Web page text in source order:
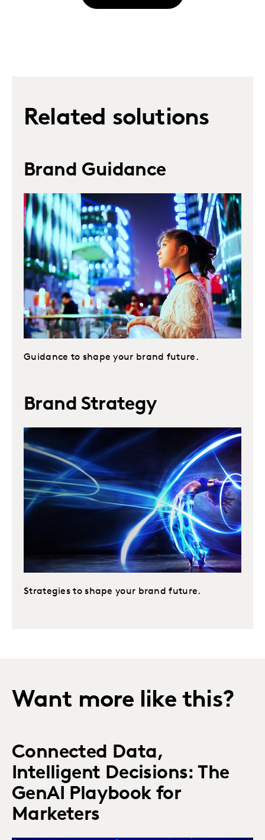
Related solutions
Brand Guidance
Guidance to shape your brand future.
Brand Strategy
Strategies to shape your brand future.
Want more like this?
Connected Data,
Intelligent Decisions: The
GenAI Playbook for
Marketers